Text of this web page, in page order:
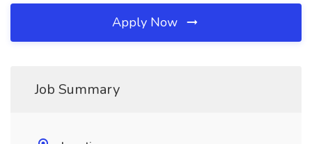
Apply Now
Job Summary